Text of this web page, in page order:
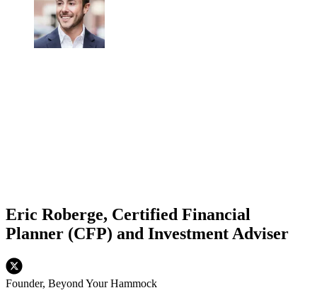
Eric Roberge, Certified Financial
Planner (CFP) and Investment Adviser
Founder, Beyond Your Hammock